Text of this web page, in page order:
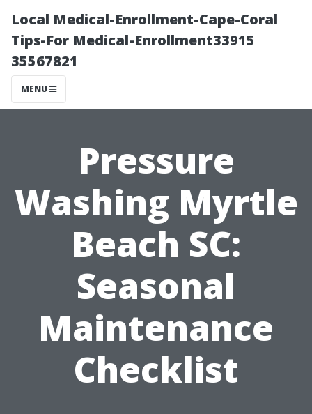
Local Medical-Enrollment-Cape-Coral
Tips-For Medical-Enrollment33915
35567821
MENU
Pressure
Washing Myrtle
Beach SC:
Seasonal
Maintenance
Checklist